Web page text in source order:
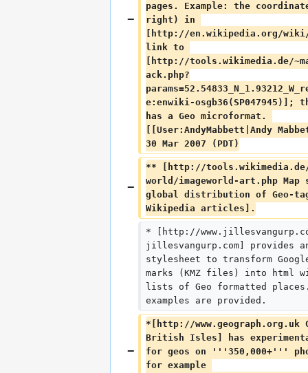
pages. Example: the
right) in
[http://en.wikipedia.org/
link to
[http://tools.wikimedia.de/
ack.php?
e:enwiki-
has a Geo microformat.
[[User:AndyMabbett|Andy
30 Mar 2007 (PDT)
** [http://tools.wikimedia.de/
world/imageworld-art.php Map
global distribution of Geo-
Wikipedia articles].
* [http://
jillesvangurp.com] provides
stylesheet to transform
marks (KMZ files) into html
lists of Geo formatted
examples are provided.
*[http://www.geograph.org.uk
British Isles] has
for geos on '''350,000+'''
for example